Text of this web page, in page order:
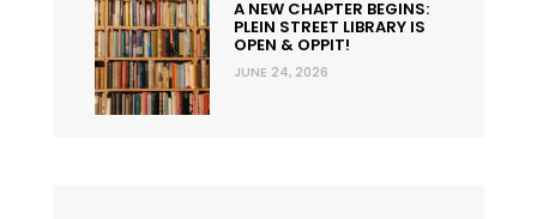
A NEW CHAPTER BEGINS:
PLEIN STREET LIBRARY IS
OPEN & OPPIT!
JUNE 24, 2026